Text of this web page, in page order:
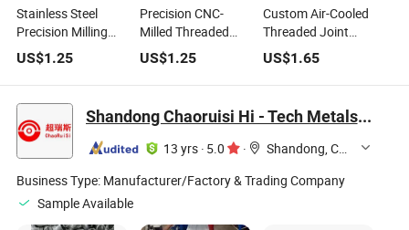
Stainless Steel
Precision Milling
Three-Way
Threaded Joint for
Medical Use
US$1.25
Precision CNC-
Milled Threaded
Joint Components
for Medical Use
US$1.25
Custom Air-Cooled
Threaded Joint
Precision CNC
Milling Medical
Parts
US$1.65
Shandong Chaoruisi Hi - Tech Metals Co., Ltd
13 yrs · 5.0 ·
Shandong, China
Business Type: Manufacturer/Factory & Trading Company
Sample Available